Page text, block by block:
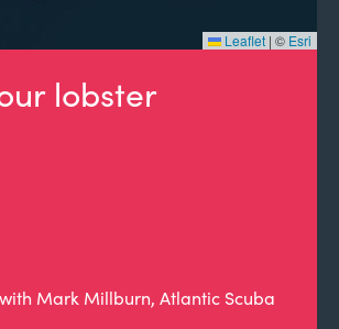
lobster
Mark Millburn, Atlantic Scuba
Leaflet | © Esri